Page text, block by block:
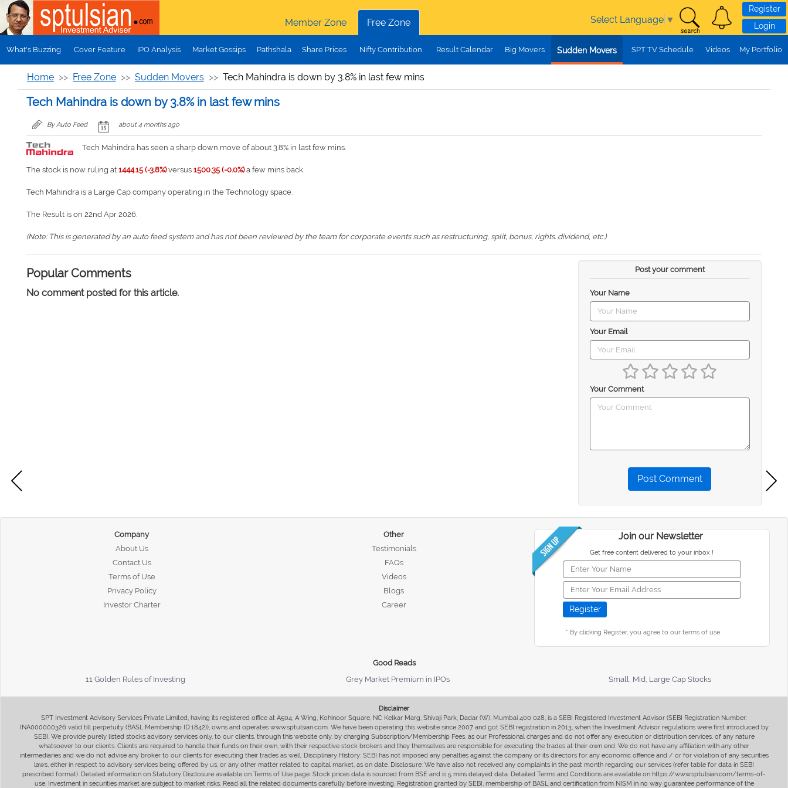
Skip to main content
Member Zone
Free Zone Select Language ▼
Register
Login
What's Buzzing Cover Feature IPO Analysis Market Gossips Pathshala Share Prices Nifty Contribution Result Calendar Big Movers Sudden Movers SPT TV Schedule Videos My Portfolio
Home Free Zone Sudden Movers Tech Mahindra is down by 3.8% in last few mins
Tech Mahindra is down by 3.8% in last few mins
By Auto Feed about 4 months ago
Tech Mahindra has seen a sharp down move of about 3.8% in last few mins.
The stock is now ruling at 1444.15 (-3.8%)versus 1500.35 (-0.0%)a few mins back.
Tech Mahindra is a Large Cap company operating in the Technology space.
The Result is on 22nd Apr 2026.
(Note: This is generated by an auto feed system and has not been reviewed by the team for corporate events such as restructuring, split, bonus, rights. dividend, etc.)
Popular Comments
No comment posted for this article.
Post your comment
Your Name
Your Email
Your Comment
Post Comment
Company
About Us
Contact Us
Terms of Use
Privacy Policy
Investor Charter
Other
Testimonials
FAQs
Videos
Blogs
Career
Join our Newsletter
Get free content delivered to your inbox !
* By clicking Register, you agree to our terms of use
Good Reads
11 Golden Rules of Investing
Grey Market Premium in IPOs Small, Mid, Large Cap Stocks
Disclaimer
SPT Investment Advisory Services Private Limited, having its registered office at A504, A Wing, Kohinoor Square, NC Kelkar Marg, Shivaji Park, Dadar (W), Mumbai 400 028, is a SEBI Registered Investment Advisor (SEBI Registration Number:
INA000000326 valid till perpetuity (BASL Membership ID:1842)), owns and operates www.sptulsian.com. We have been operating this website since 2007 and got SEBI registration in 2013, when the Investment Advisor regulations were first introduced by
SEBI. We provide purely listed stocks advisory services only, to our clients, through this website only, by charging Subscription/Membership Fees, as our Professional charges and do not offer any execution or distribution services, of any nature
whatsoever to our clients. Clients are required to handle their funds on their own, with their respective stock brokers and they themselves are responsible for executing the trades at their own end. We do not have any affiliation with any other
intermediaries and we do not advise any broker to our clients for executing their trades as well. Disciplinary History: SEBI has not imposed any penalties against the company or its directors for any economic offence and / or for violation of any securities
laws, either in respect to advisory services being offered by us, or any other matter related to capital market, as on date. Disclosure: We have also not received any complaints in the past month regarding our services (refer table for data in SEBI
prescribed format). Detailed information on Statutory Disclosure available on Terms of Use page. Stock prices data is sourced from BSE and is 5 mins delayed data. Detailed Terms and Conditions are available on https://www.sptulsian.com/terms-of-
use. Investment in securities market are subject to market risks. Read all the related documents carefully before investing. Registration granted by SEBI, membership of BASL and certification from NISM in no way guarantee performance of the